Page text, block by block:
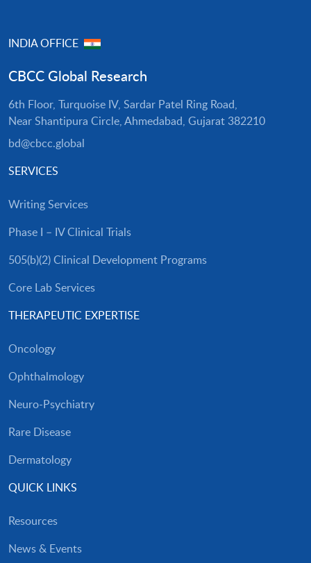
INDIA OFFICE
CBCC Global Research
6th Floor, Turquoise IV, Sardar Patel Ring Road,
Near Shantipura Circle, Ahmedabad, Gujarat 382210
bd@cbcc.global
SERVICES
Writing Services
Phase I – IV Clinical Trials
505(b)(2) Clinical Development Programs
Core Lab Services
THERAPEUTIC EXPERTISE
Oncology
Ophthalmology
Neuro-Psychiatry
Rare Disease
Dermatology
QUICK LINKS
Resources
News & Events